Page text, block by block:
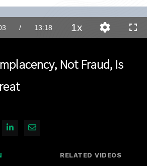
/ Duration
13:18 1xPlayback
Rate
Quality
Levels
Not Fraud, Is
Facebook
on X
Share on LinkedIn
Share via Email
RELATED VIDEOS